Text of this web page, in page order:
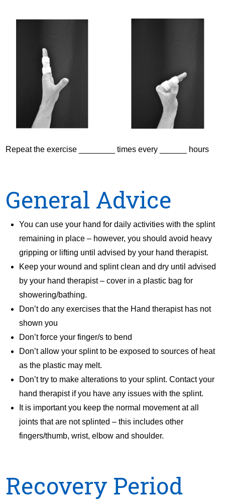
Repeat the exercise ________ times every ______ hours
General Advice
You can use your hand for daily activities with the splint
remaining in place – however, you should avoid heavy
gripping or lifting until advised by your hand therapist.
Keep your wound and splint clean and dry until advised
by your hand therapist – cover in a plastic bag for
showering/bathing.
Don’t do any exercises that the Hand therapist has not
shown you
Don’t force your finger/s to bend
Don’t allow your splint to be exposed to sources of heat
as the plastic may melt.
Don’t try to make alterations to your splint. Contact your
hand therapist if you have any issues with the splint.
It is important you keep the normal movement at all
joints that are not splinted – this includes other
fingers/thumb, wrist, elbow and shoulder.
Recovery Period